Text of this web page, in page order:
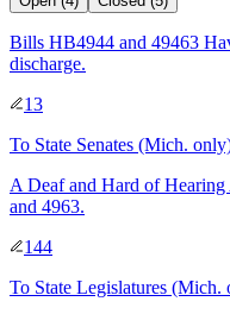
Bills HB4944 and 49463
discharge.
13
To State Senates (Mich.
A Deaf and Hard of
and 4963.
144
To State Legislatures (Mich.